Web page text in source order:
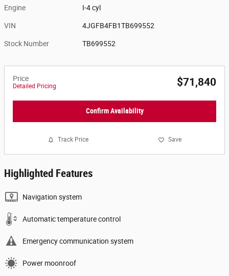
Engine I-4 cyl
VIN 4JGFB4FB1TB699552
Stock Number TB699552
Price
Detailed Pricing $71,840
Confirm Availability
Track Price Save
Highlighted Features
Navigation system
Automatic temperature control
Emergency communication system
Power moonroof